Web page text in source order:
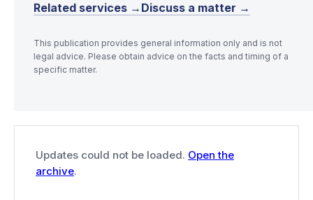
Related services → Discuss a matter →
This publication provides general information only and is not
legal advice. Please obtain advice on the facts and timing of a
specific matter.
Updates could not be loaded. Open the
archive.